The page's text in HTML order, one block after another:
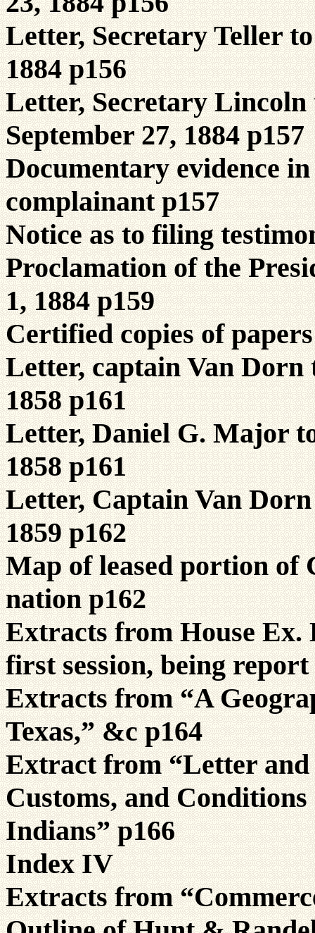
Letter, Secretary Teller
1884 p156
Letter, Secretary
September 27, 1884 p157
Documentary evidence
complainant p157
Notice as to filing
Proclamation of the
1, 1884 p159
Certified copies of
Letter, captain Van
1858 p161
Letter, Daniel G. Major
1858 p161
Letter, Captain Van
1859 p162
Map of leased portion of
nation p162
Extracts from House Ex.
first session, being
Extracts from “A
Texas,” &c p164
Extract from “Letter and
Customs, and
Indians” p166
Index IV
Extracts from